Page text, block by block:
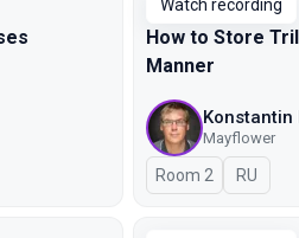
Watch recording
How to Store
Manner
Konstantin
Mayflower
Room 2 In
RU